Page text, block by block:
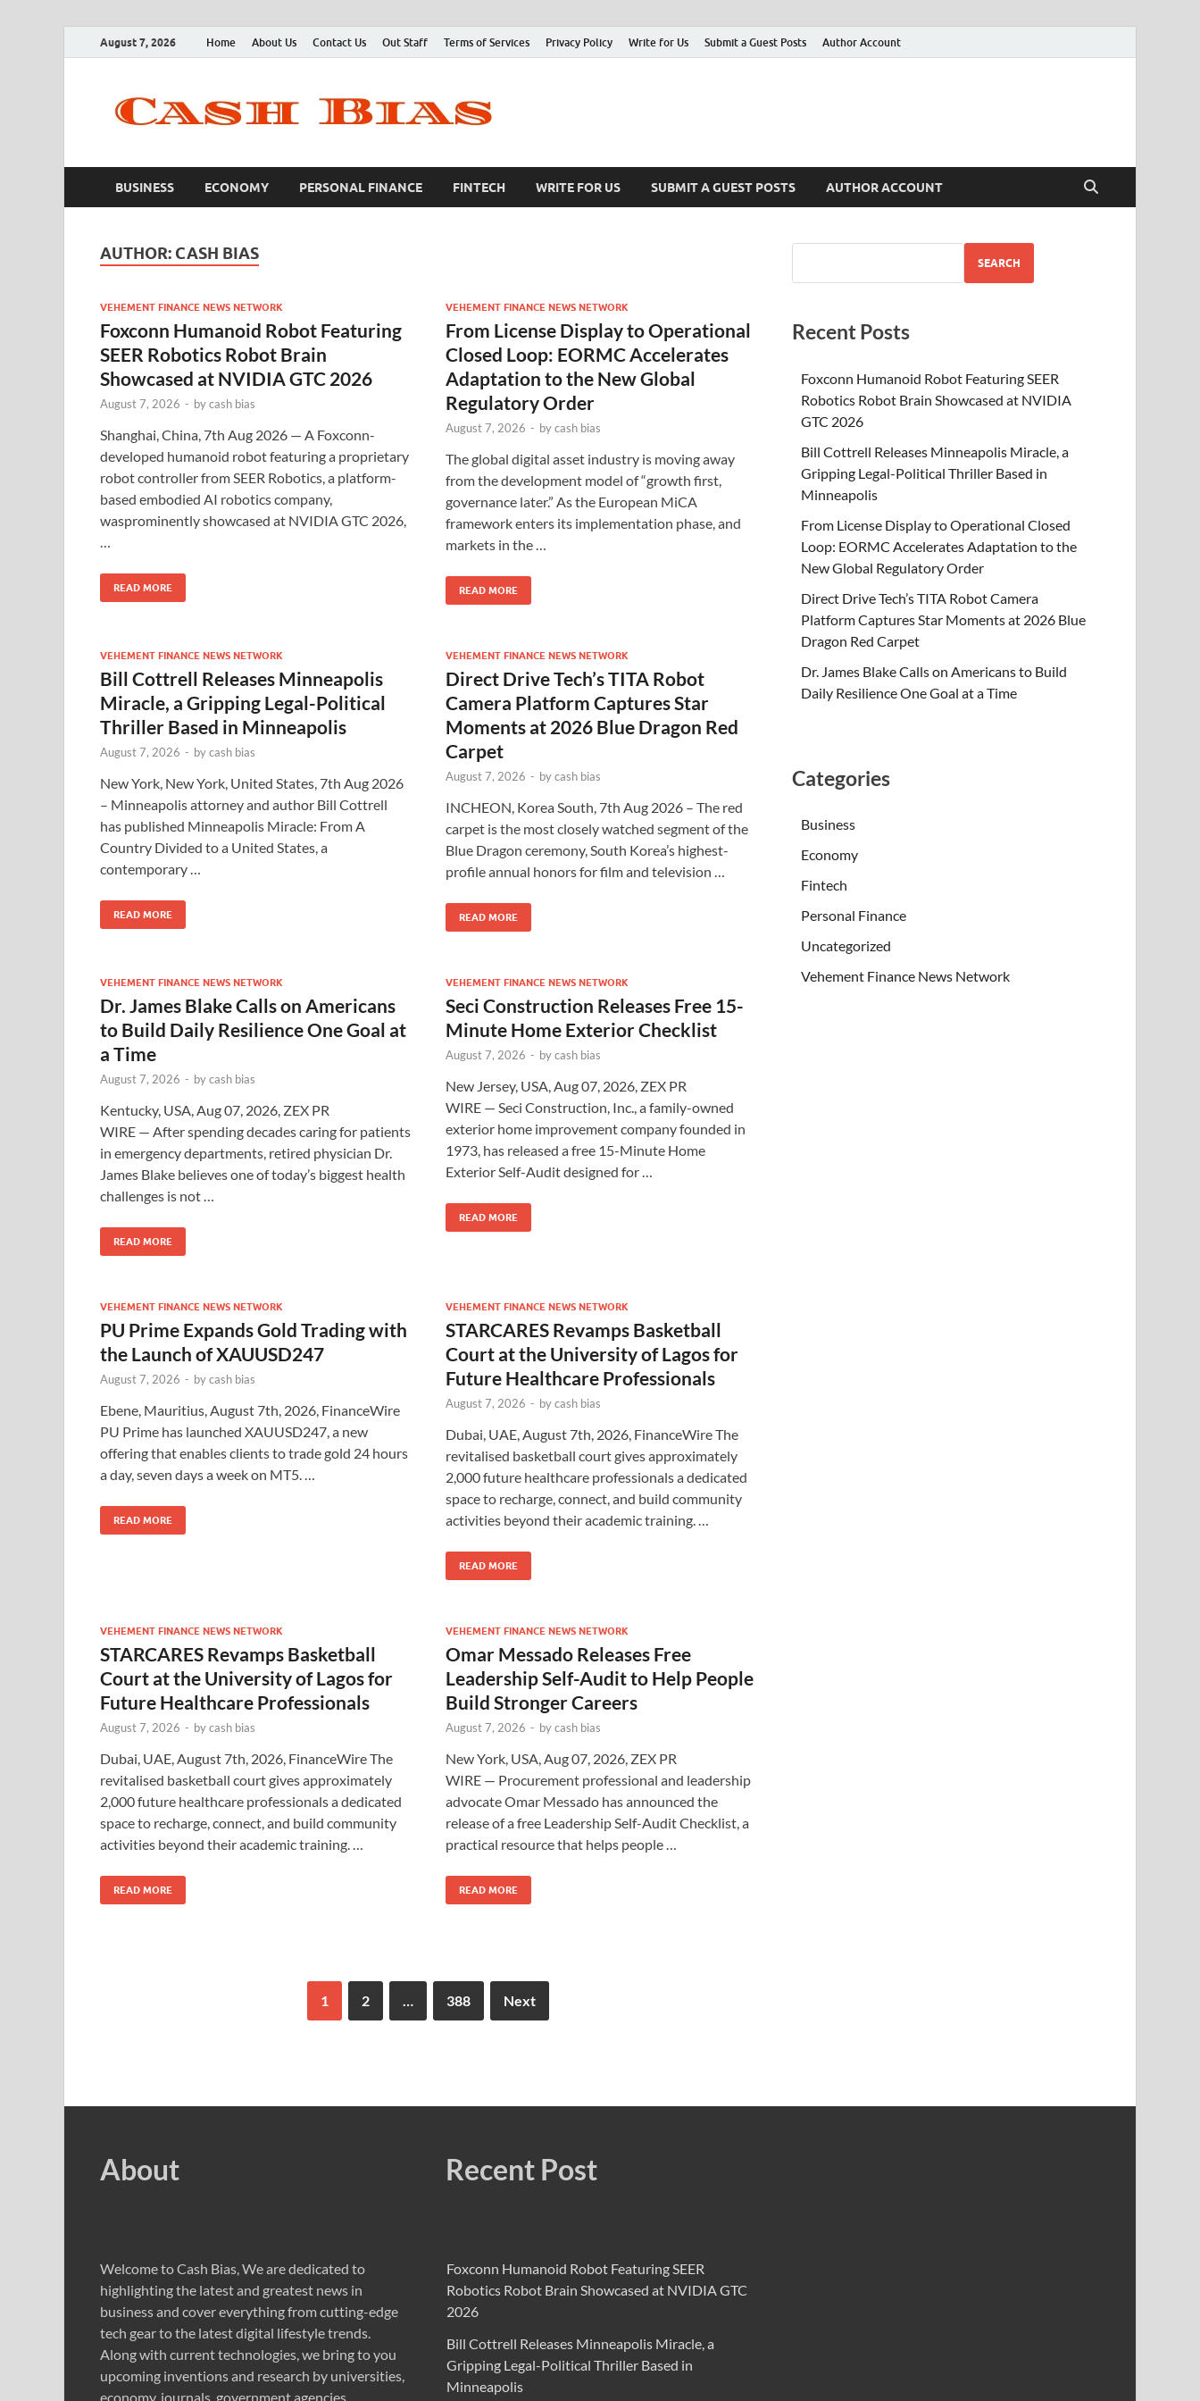
August 7, 2026 Home About Us Contact Us Out Staff Terms of Services Privacy Policy Write for Us Submit a Guest Posts Author Account
BUSINESS ECONOMY PERSONAL FINANCE FINTECH WRITE FOR US SUBMIT A GUEST POSTS AUTHOR ACCOUNT
AUTHOR: CASH BIAS
VEHEMENT FINANCE NEWS NETWORK
Foxconn Humanoid Robot Featuring
SEER Robotics Robot Brain
Showcased at NVIDIA GTC 2026
August 7, 2026 - bycash bias
Shanghai, China, 7th Aug 2026 — A Foxconn-
developed humanoid robot featuring a proprietary
robot controller from SEER Robotics, a platform-
based embodied AI robotics company,
wasprominently showcased at NVIDIA GTC 2026,
READ MORE
VEHEMENT FINANCE NEWS NETWORK
From License Display to Operational
Closed Loop: EORMC Accelerates
Adaptation to the New Global
Regulatory Order
August 7, 2026 - bycash bias
The global digital asset industry is moving away
from the development model of “growth first,
governance later.” As the European MiCA
framework enters its implementation phase, and
markets in the …
READ MORE
VEHEMENT FINANCE NEWS NETWORK
Bill Cottrell Releases Minneapolis
Miracle, a Gripping Legal-Political
Thriller Based in Minneapolis
August 7, 2026 - bycash bias
New York, New York, United States, 7th Aug 2026
– Minneapolis attorney and author Bill Cottrell
has published Minneapolis Miracle: From A
Country Divided to a United States, a
contemporary …
READ MORE
VEHEMENT FINANCE NEWS NETWORK
Direct Drive Tech’s TITA Robot
Camera Platform Captures Star
Moments at 2026 Blue Dragon Red
Carpet
August 7, 2026 - bycash bias
INCHEON, Korea South, 7th Aug 2026 – The red
carpet is the most closely watched segment of the
Blue Dragon ceremony, South Korea’s highest-
profile annual honors for film and television …
READ MORE
VEHEMENT FINANCE NEWS NETWORK
Dr. James Blake Calls on Americans
to Build Daily Resilience One Goal at
a Time
August 7, 2026 - bycash bias
Kentucky, USA, Aug 07, 2026, ZEX PR
WIRE — After spending decades caring for patients
in emergency departments, retired physician Dr.
James Blake believes one of today’s biggest health
challenges is not …
READ MORE
VEHEMENT FINANCE NEWS NETWORK
Seci Construction Releases Free 15-
Minute Home Exterior Checklist
August 7, 2026 - bycash bias
New Jersey, USA, Aug 07, 2026, ZEX PR
WIRE — Seci Construction, Inc., a family-owned
exterior home improvement company founded in
1973, has released a free 15-Minute Home
Exterior Self-Audit designed for …
READ MORE
VEHEMENT FINANCE NEWS NETWORK
PU Prime Expands Gold Trading with
the Launch of XAUUSD247
August 7, 2026 - bycash bias
Ebene, Mauritius, August 7th, 2026, FinanceWire
PU Prime has launched XAUUSD247, a new
offering that enables clients to trade gold 24 hours
a day, seven days a week on MT5. …
READ MORE
VEHEMENT FINANCE NEWS NETWORK
STARCARES Revamps Basketball
Court at the University of Lagos for
Future Healthcare Professionals
August 7, 2026 - bycash bias
Dubai, UAE, August 7th, 2026, FinanceWire The
revitalised basketball court gives approximately
2,000 future healthcare professionals a dedicated
space to recharge, connect, and build community
activities beyond their academic training. …
READ MORE
VEHEMENT FINANCE NEWS NETWORK
STARCARES Revamps Basketball
Court at the University of Lagos for
Future Healthcare Professionals
August 7, 2026 - bycash bias
Dubai, UAE, August 7th, 2026, FinanceWire The
revitalised basketball court gives approximately
2,000 future healthcare professionals a dedicated
space to recharge, connect, and build community
activities beyond their academic training. …
READ MORE
VEHEMENT FINANCE NEWS NETWORK
Omar Messado Releases Free
Leadership Self-Audit to Help People
Build Stronger Careers
August 7, 2026 - bycash bias
New York, USA, Aug 07, 2026, ZEX PR
WIRE — Procurement professional and leadership
advocate Omar Messado has announced the
release of a free Leadership Self-Audit Checklist, a
practical resource that helps people …
READ MORE
1 2 388 Next
SEARCH
Recent Posts
Foxconn Humanoid Robot Featuring SEER
Robotics Robot Brain Showcased at NVIDIA
GTC 2026
Bill Cottrell Releases Minneapolis Miracle, a
Gripping Legal-Political Thriller Based in
Minneapolis
From License Display to Operational Closed
Loop: EORMC Accelerates Adaptation to the
New Global Regulatory Order
Direct Drive Tech’s TITA Robot Camera
Platform Captures Star Moments at 2026 Blue
Dragon Red Carpet
Dr. James Blake Calls on Americans to Build
Daily Resilience One Goal at a Time
Categories
Business
Economy
Fintech
Personal Finance
Uncategorized
Vehement Finance News Network
About
Welcome to Cash Bias, We are dedicated to
highlighting the latest and greatest news in
business and cover everything from cutting-edge
tech gear to the latest digital lifestyle trends.
Along with current technologies, we bring to you
upcoming inventions and research by universities,
economy, journals, government agencies,
Recent Post
Foxconn Humanoid Robot Featuring SEER
Robotics Robot Brain Showcased at NVIDIA GTC
2026
Bill Cottrell Releases Minneapolis Miracle, a
Gripping Legal-Political Thriller Based in
Minneapolis